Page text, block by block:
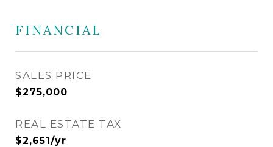
FINANCIAL
SALES PRICE
$275,000
REAL ESTATE TAX
$2,651/yr